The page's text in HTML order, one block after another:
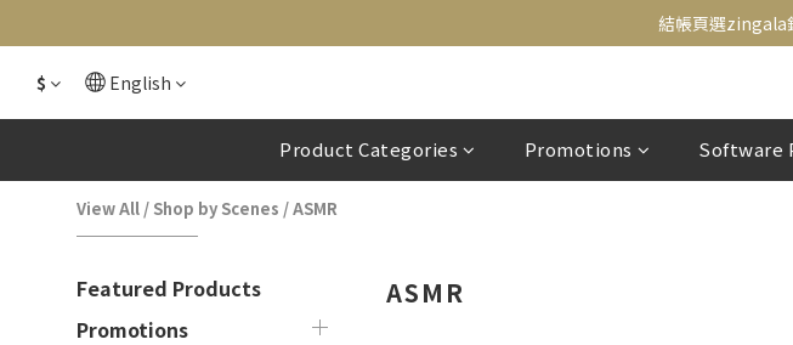
新會員送500！滿額最高回饋
結帳頁選zingala
新會員送500！滿額最高回饋
$ English
Product Categories Promotions Software
View All / Shop by Scenes /ASMR
Featured Products
Promotions
ASMR